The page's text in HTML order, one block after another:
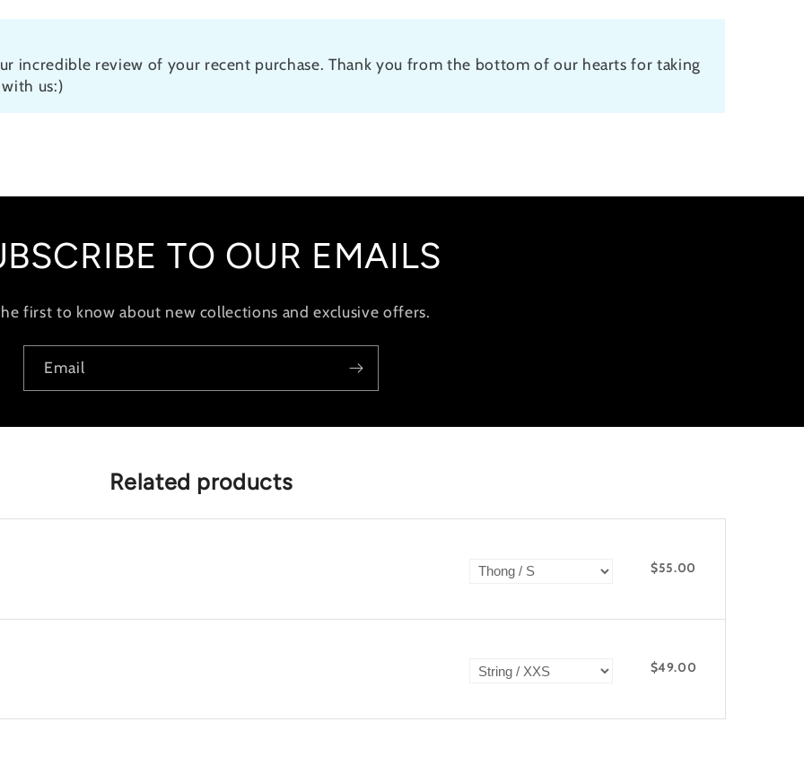
incredible review of your recent purchase. Thank you from the bottom of our hearts for taking
us:)
TO OUR EMAILS
first to know about new collections and exclusive offers.
Email
Related products
$55.00
$49.00